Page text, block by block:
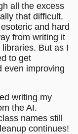
all the excess
that difficult.
and hard
from writing it
But as I
to get
even improving
writing my
the AI.
names still
continues!